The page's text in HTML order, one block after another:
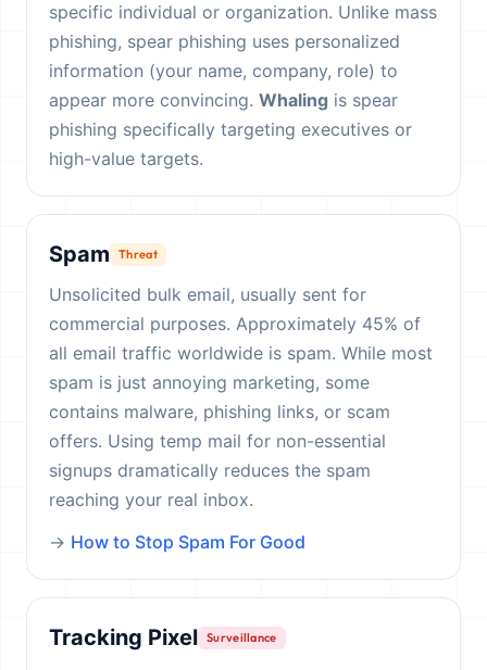
specific individual or organization. Unlike mass
phishing, spear phishing uses personalized
information (your name, company, role) to
appear more convincing. Whaling is spear
phishing specifically targeting executives or
high-value targets.
Spam Threat
Unsolicited bulk email, usually sent for
commercial purposes. Approximately 45% of
all email traffic worldwide is spam. While most
spam is just annoying marketing, some
contains malware, phishing links, or scam
offers. Using temp mail for non-essential
signups dramatically reduces the spam
reaching your real inbox.
→ How to Stop Spam For Good
Tracking Pixel Surveillance